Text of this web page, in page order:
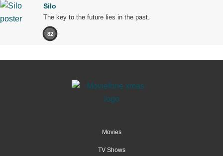
Silo
The key to the future lies in the past.
82
Movies
TV Shows